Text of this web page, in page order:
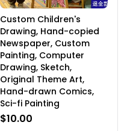
Custom Children's
Drawing, Hand-copied
Newspaper, Custom
Painting, Computer
Drawing, Sketch,
Original Theme Art,
Hand-drawn Comics,
Sci-fi Painting
$10.00